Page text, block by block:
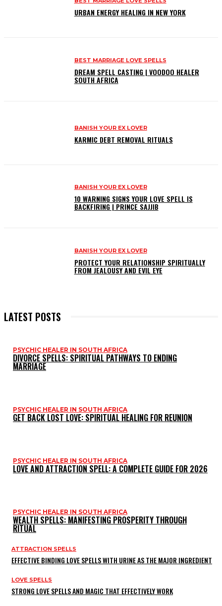
URBAN ENERGY HEALING IN NEW YORK
BEST MARRIAGE LOVE SPELLS
DREAM SPELL CASTING | VOODOO HEALER
SOUTH AFRICA
BANISH YOUR EX LOVER
KARMIC DEBT REMOVAL RITUALS
BANISH YOUR EX LOVER
10 WARNING SIGNS YOUR LOVE SPELL IS
BACKFIRING | PRINCE SAJJIB
BANISH YOUR EX LOVER
PROTECT YOUR RELATIONSHIP SPIRITUALLY
FROM JEALOUSY AND EVIL EYE
LATEST POSTS
PSYCHIC HEALER IN SOUTH AFRICA
DIVORCE SPELLS: SPIRITUAL PATHWAYS TO ENDING
MARRIAGE
PSYCHIC HEALER IN SOUTH AFRICA
GET BACK LOST LOVE: SPIRITUAL HEALING FOR REUNION
PSYCHIC HEALER IN SOUTH AFRICA
LOVE AND ATTRACTION SPELL: A COMPLETE GUIDE FOR 2026
PSYCHIC HEALER IN SOUTH AFRICA
WEALTH SPELLS: MANIFESTING PROSPERITY THROUGH
RITUAL
ATTRACTION SPELLS
EFFECTIVE BINDING LOVE SPELLS WITH URINE AS THE MAJOR INGREDIENT
LOVE SPELLS
STRONG LOVE SPELLS AND MAGIC THAT EFFECTIVELY WORK